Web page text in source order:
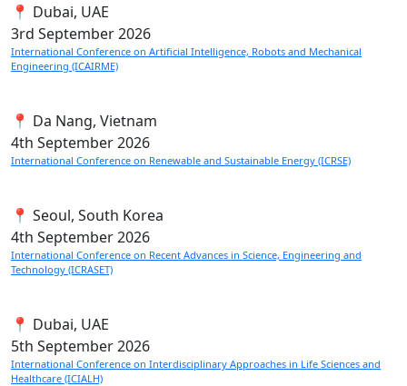
📍 Dubai, UAE
3rd September 2026
International Conference on Artificial Intelligence, Robots and Mechanical
Engineering (ICAIRME)
📍 Da Nang, Vietnam
4th September 2026
International Conference on Renewable and Sustainable Energy (ICRSE)
📍 Seoul, South Korea
4th September 2026
International Conference on Recent Advances in Science, Engineering and
Technology (ICRASET)
📍 Dubai, UAE
5th September 2026
International Conference on Interdisciplinary Approaches in Life Sciences and
Healthcare (ICIALH)